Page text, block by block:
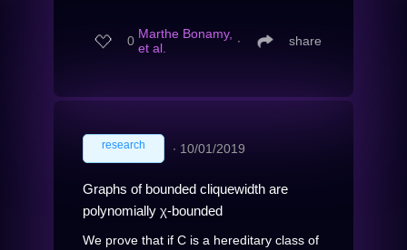
0 Marthe Bonamy,
et al.
∙ share
research ∙ 10/01/2019
Graphs of bounded cliquewidth are
polynomially χ-bounded
We prove that if C is a hereditary class of